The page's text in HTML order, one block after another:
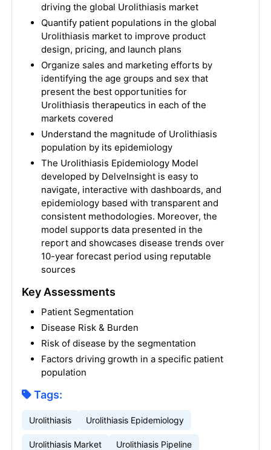
driving the global Urolithiasis market
Quantify patient populations in the global
Urolithiasis market to improve product
design, pricing, and launch plans
Organize sales and marketing efforts by
identifying the age groups and sex that
present the best opportunities for
Urolithiasis therapeutics in each of the
markets covered
Understand the magnitude of Urolithiasis
population by its epidemiology
The Urolithiasis Epidemiology Model
developed by DelveInsight is easy to
navigate, interactive with dashboards, and
epidemiology based with transparent and
consistent methodologies. Moreover, the
model supports data presented in the
report and showcases disease trends over
10-year forecast period using reputable
sources
Key Assessments
Patient Segmentation
Disease Risk & Burden
Risk of disease by the segmentation
Factors driving growth in a specific patient
population
Tags:
Urolithiasis Urolithiasis Epidemiology
Urolithiasis Market Urolithiasis Pipeline